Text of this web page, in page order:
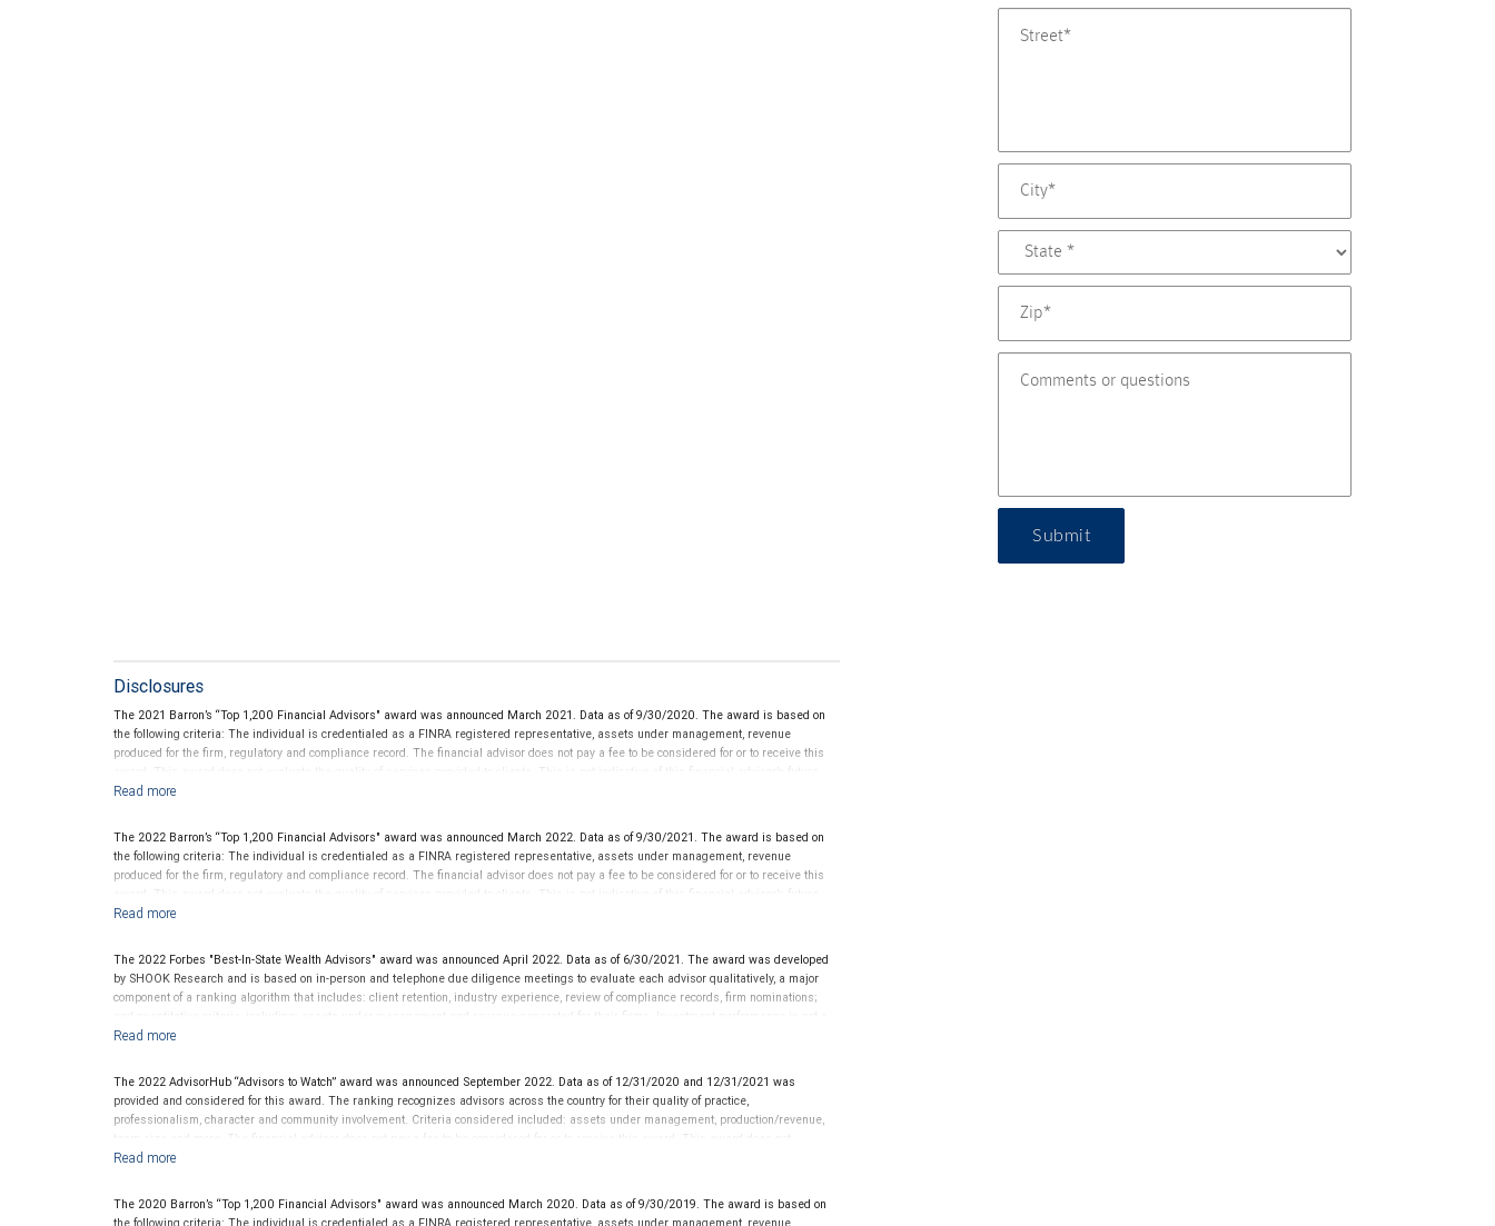
Disclosures
The 2021 Barron’s “Top 1,200 Financial Advisors" award was announced March 2021. Data as of 9/30/2020. The award is based on
the following criteria: The individual is credentialed as a FINRA registered representative, assets under management, revenue
produced for the firm, regulatory and compliance record. The financial advisor does not pay a fee to be considered for or to receive this
award. This award does not evaluate the quality of services provided to clients. This is not indicative of this financial advisor’s future
performance.
The 2022 Barron’s “Top 1,200 Financial Advisors" award was announced March 2022. Data as of 9/30/2021. The award is based on
the following criteria: The individual is credentialed as a FINRA registered representative, assets under management, revenue
produced for the firm, regulatory and compliance record. The financial advisor does not pay a fee to be considered for or to receive this
award. This award does not evaluate the quality of services provided to clients. This is not indicative of this financial advisor’s future
performance.
The 2022 Forbes "Best-In-State Wealth Advisors" award was announced April 2022. Data as of 6/30/2021. The award was developed
by SHOOK Research and is based on in-person and telephone due diligence meetings to evaluate each advisor qualitatively, a major
component of a ranking algorithm that includes: client retention, industry experience, review of compliance records, firm nominations;
and quantitative criteria, including: assets under management and revenue generated for their firms. Investment performance is not a
criterion because client objectives and risk tolerances vary, and advisors rarely have audited performance reports. Rankings are based
Neither Forbes nor SHOOK Research receive compensation in exchange for placement on the ranking. The financial advisor does not
pay a fee to be considered for or to receive this award. This award does not evaluate the quality of services provided to clients. This is
not indicative of this financial advisor’s future performance. For more information: www.SHOOKresearch.com.
The 2022 AdvisorHub “Advisors to Watch” award was announced September 2022. Data as of 12/31/2020 and 12/31/2021 was
provided and considered for this award. The ranking recognizes advisors across the country for their quality of practice,
professionalism, character and community involvement. Criteria considered included: assets under management, production/revenue,
team size and more. The financial advisor does not pay a fee to be considered for or to receive this award. This award does not
evaluate the quality of services provided to clients. This award is not indicative of this financial advisor’s future performance.
The 2020 Barron’s “Top 1,200 Financial Advisors" award was announced March 2020. Data as of 9/30/2019. The award is based on
Submit